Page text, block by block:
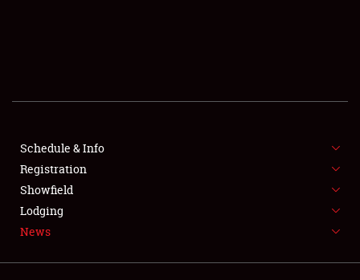
FLEA MARKET & CAR CORRAL
SPONSORSHIP
LODGING
Schedule & Info
Registration
Showfield
Lodging
News